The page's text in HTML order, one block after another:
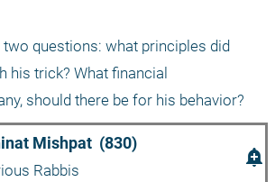
two questions: what principles did
his trick? What financial
should there be for his behavior?
Mishpat  (830)
Rabbis
add_alert